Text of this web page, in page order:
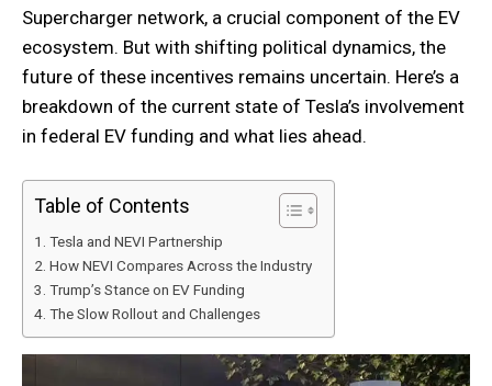
Supercharger network, a crucial component of the EV
ecosystem. But with shifting political dynamics, the
future of these incentives remains uncertain. Here’s a
breakdown of the current state of Tesla’s involvement
in federal EV funding and what lies ahead.
Table of Contents
Tesla and NEVI Partnership
How NEVI Compares Across the Industry
Trump’s Stance on EV Funding
The Slow Rollout and Challenges